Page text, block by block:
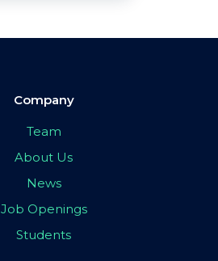
Company
Team
About Us
News
Job Openings
Students